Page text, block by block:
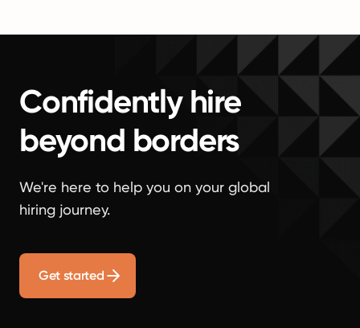
Confidently hire
beyond borders
We're here to help you on your global
hiring journey.
Get started